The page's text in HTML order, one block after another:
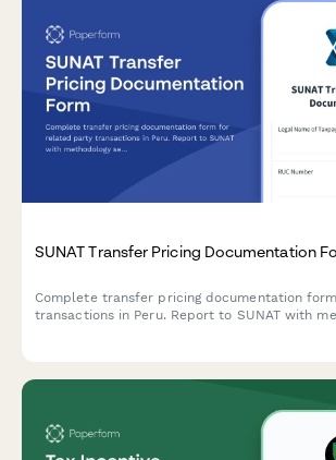
SUNAT Transfer Pricing Documentation
Complete transfer pricing documentation
transactions in Peru. Report to SUNAT with